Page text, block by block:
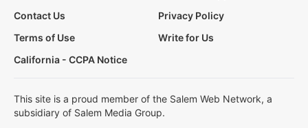
Contact Us
Privacy Policy
Terms of Use
Write for Us
California - CCPA Notice
This site is a proud member of the Salem Web Network, a
subsidiary of Salem Media Group.